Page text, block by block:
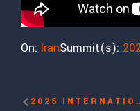
On: IranSummit(s):
2025 INTERNATIONAL WOMEN’S